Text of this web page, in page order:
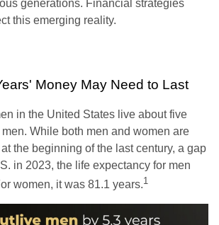
generations. Financial strategies
this emerging reality.
Money May Need to Last
in the United States live about five
While both men and women are
the beginning of the last century, a gap
in 2023, the life expectancy for men
women, it was 81.1 years.1